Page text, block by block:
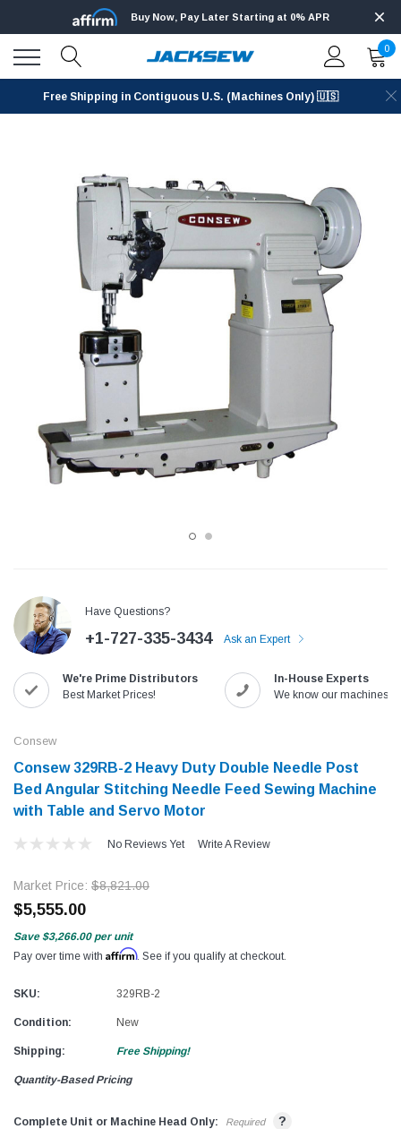
with
Jack T3 Straight Knife Cutter Fabric
Cutting Machine
$779.00
SHOP NOW
Speedway SW-XYP-4
$1,190.00
SHOP
Buy Now, Pay Later Starting at 0% APR
0
Free Shipping in Contiguous U.S. (Machines Only) 🇺🇸
Have Questions?
+1-727-335-3434 Ask an Expert
We're Prime Distributors
Best Market Prices!
In-House Experts
We know our machines!
Consew
Consew 329RB-2 Heavy Duty Double Needle Post
Bed Angular Stitching Needle Feed Sewing Machine​​
with Table and Servo Motor
No Reviews Yet Write A Review
Market Price: $8,821.00
$5,555.00
Save $3,266.00 per unit
Pay over time with Affirm. See if you qualify at checkout.
SKU: 329RB-2
Condition: New
Shipping: Free Shipping!
Quantity-Based Pricing
Complete Unit or Machine Head Only: Required ?